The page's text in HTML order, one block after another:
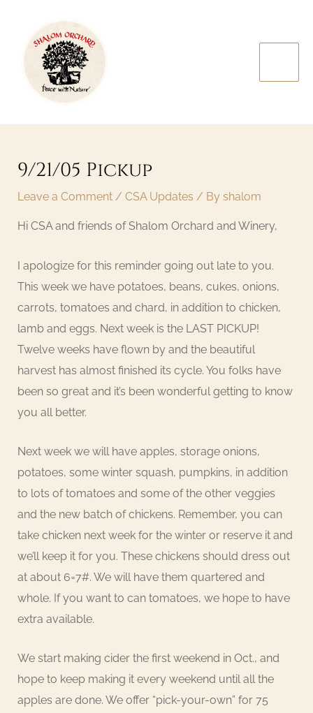
content
9/21/05 Pickup
Leave a Comment /CSA Updates / Byshalom
Hi CSA and friends of Shalom Orchard and Winery,
I apologize for this reminder going out late to you.
This week we have potatoes, beans, cukes, onions,
carrots, tomatoes and chard, in addition to chicken,
lamb and eggs. Next week is the LAST PICKUP!
Twelve weeks have flown by and the beautiful
harvest has almost finished its cycle. You folks have
been so great and it’s been wonderful getting to know
you all better.
Next week we will have apples, storage onions,
potatoes, some winter squash, pumpkins, in addition
to lots of tomatoes and some of the other veggies
and the new batch of chickens. Remember, you can
take chicken next week for the winter or reserve it and
we’ll keep it for you. These chickens should dress out
at about 6=7#. We will have them quartered and
whole. If you want to can tomatoes, we hope to have
extra available.
We start making cider the first weekend in Oct., and
hope to keep making it every weekend until all the
apples are done. We offer “pick-your-own” for 75